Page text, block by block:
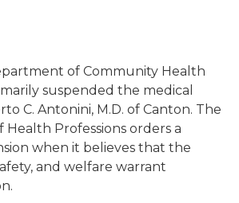
of Community Health
suspended the medical
C. Antonini, M.D. of Canton. The
Health Professions orders a
when it believes that the
and welfare warrant